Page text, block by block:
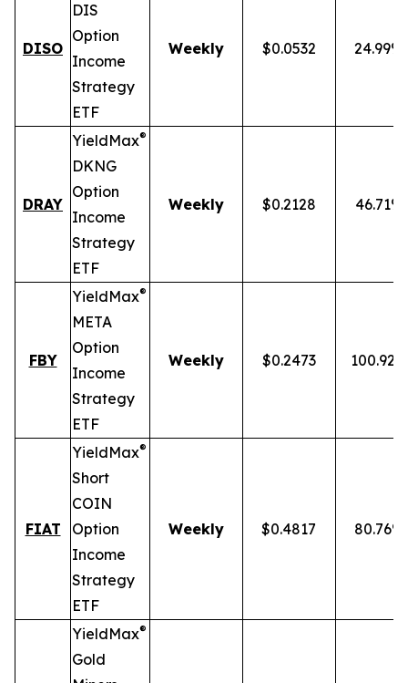
DISO
DIS
Option
Income
Strategy
ETF
Weekly $0.0532 24.99%
DRAY
YieldMax®
DKNG
Option
Income
Strategy
ETF
Weekly $0.2128 46.71%
FBY
YieldMax®
META
Option
Income
Strategy
ETF
Weekly $0.2473 100.92%
FIAT
YieldMax®
Short
COIN
Option
Income
Strategy
ETF
Weekly $0.4817 80.76%
YieldMax®
Gold